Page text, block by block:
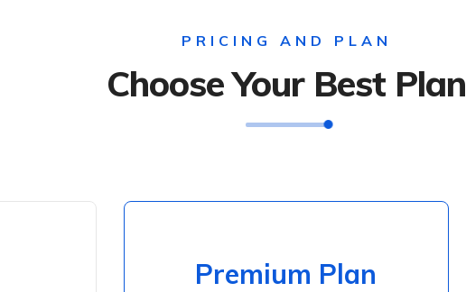
PRICING AND PLAN
Choose Your Best Plan
Premium Plan